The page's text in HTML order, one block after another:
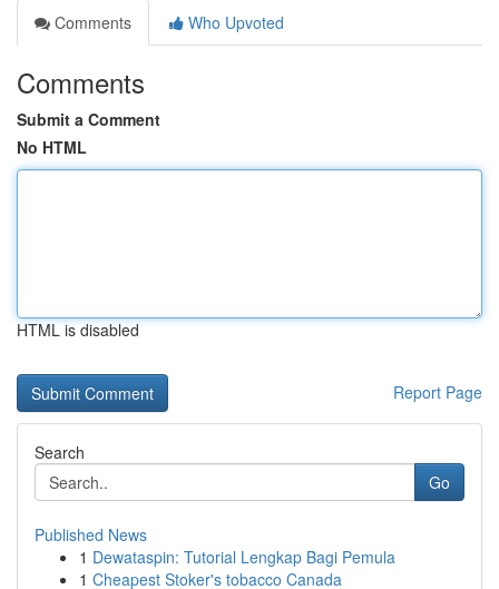
Comments
Who Upvoted
Comments
Submit a Comment
No HTML
HTML is disabled
Report Page
Search
Go
Published News
1 Dewataspin: Tutorial Lengkap Bagi Pemula
1 Cheapest Stoker's tobacco Canada